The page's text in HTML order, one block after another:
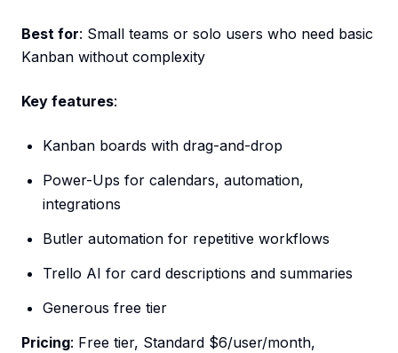
Best for: Small teams or solo users who need basic
Kanban without complexity
Key features:
Kanban boards with drag-and-drop
Power-Ups for calendars, automation,
integrations
Butler automation for repetitive workflows
Trello AI for card descriptions and summaries
Generous free tier
Pricing: Free tier, Standard $6/user/month,